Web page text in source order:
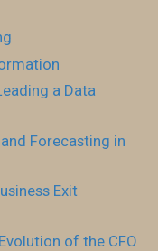
a Data
Forecasting in
Exit
of the CFO